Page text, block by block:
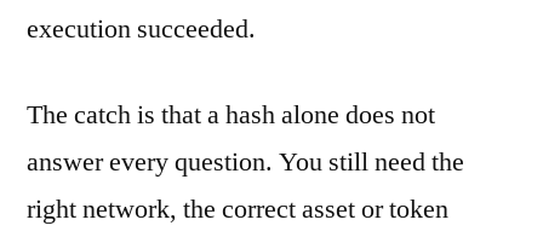
execution succeeded.
The catch is that a hash alone does not
answer every question. You still need the
right network, the correct asset or token